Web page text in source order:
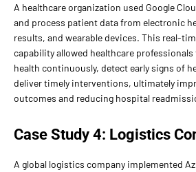
A healthcare organization used Google
and process patient data from electronic
results, and wearable devices. This real-
capability allowed healthcare
health continuously, detect early signs of
deliver timely interventions, ultimately
outcomes and reducing hospital
Case Study 4: Logistics
A global logistics company implemented